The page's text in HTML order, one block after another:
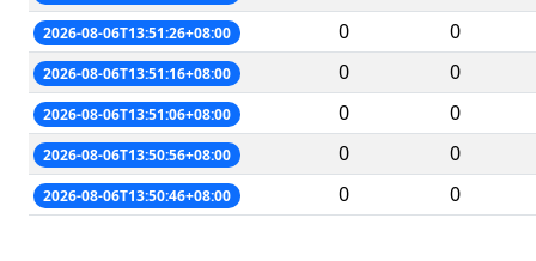
2026-08-06T13:51:26+08:00 0 0
2026-08-06T13:51:16+08:00 0 0
2026-08-06T13:51:06+08:00 0 0
2026-08-06T13:50:56+08:00 0 0
2026-08-06T13:50:46+08:00 0 0